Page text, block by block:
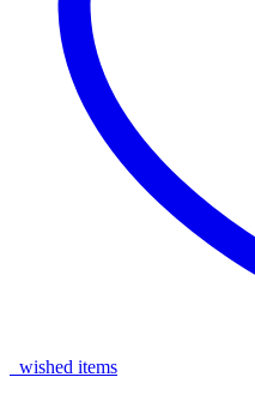
wished items